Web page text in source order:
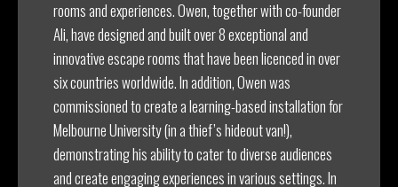
rooms and experiences. Owen, together with co-founder
Ali, have designed and built over 8 exceptional and
innovative escape rooms that have been licenced in over
six countries worldwide. In addition, Owen was
commissioned to create a learning-based installation for
Melbourne University (in a thief’s hideout van!),
demonstrating his ability to cater to diverse audiences
and create engaging experiences in various settings. In